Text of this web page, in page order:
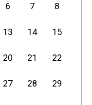
6 7 8
13 14 15
20 21 22
27 28 29